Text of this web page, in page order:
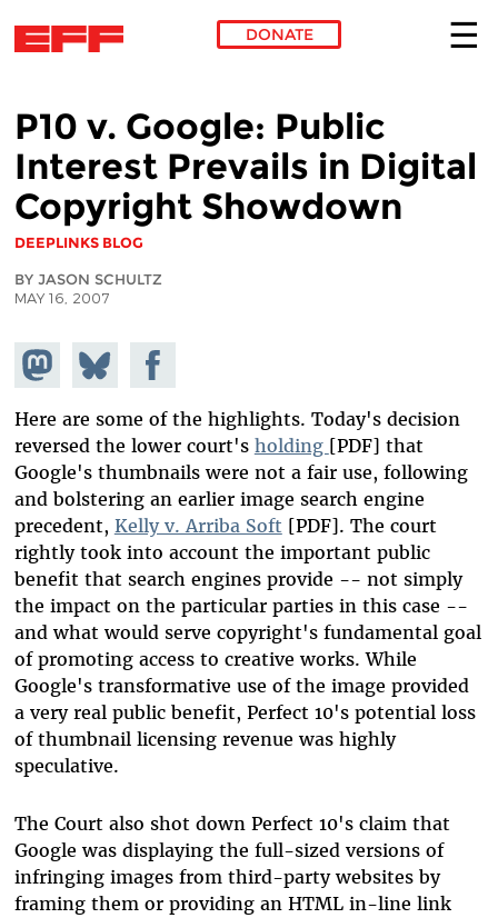
DONATE
P10 v. Google: Public
Interest Prevails in Digital
Copyright Showdown
DEEPLINKS BLOG
BY JASON SCHULTZ
MAY 16, 2007
Share on
Mastodon
Share
on
Share on
Facebook
Here are some of the highlights. Today's decision
reversed the lower court's holding [PDF] that
Google's thumbnails were not a fair use, following
and bolstering an earlier image search engine
precedent, Kelly v. Arriba Soft [PDF]. The court
rightly took into account the important public
benefit that search engines provide -- not simply
the impact on the particular parties in this case --
and what would serve copyright's fundamental goal
of promoting access to creative works. While
Google's transformative use of the image provided
a very real public benefit, Perfect 10's potential loss
of thumbnail licensing revenue was highly
speculative.
The Court also shot down Perfect 10's claim that
Google was displaying the full-sized versions of
infringing images from third-party websites by
framing them or providing an HTML in-line link